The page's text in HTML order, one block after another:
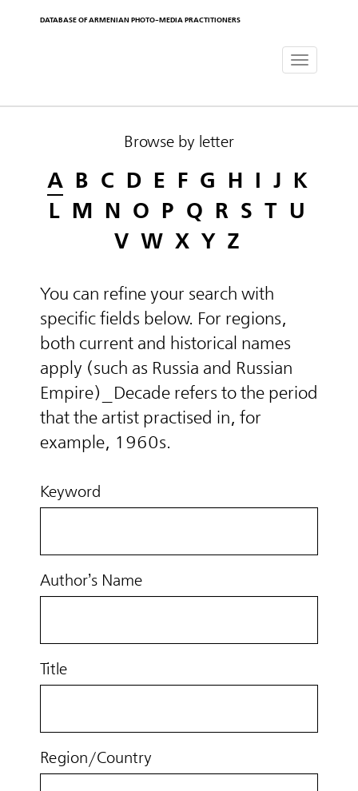
DATABASE OF ARMENIAN PHOTO-MEDIA PRACTITIONERS
Toggle
Browse by letter
A B C D E F G H I J K
L M N O P Q R S T U
V W X Y Z
You can refine your search with
specific fields below. For regions,
both current and historical names
apply (such as Russia and Russian
Empire)_Decade refers to the period
that the artist practised in, for
example, 1960s.
Keyword
Author’s Name
Title
Region/Country